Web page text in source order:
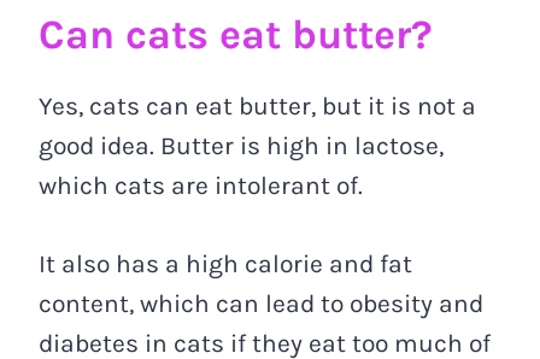
Can cats eat butter?
Yes, cats can eat butter, but it is not a
good idea. Butter is high in lactose,
which cats are intolerant of.
It also has a high calorie and fat
content, which can lead to obesity and
diabetes in cats if they eat too much of